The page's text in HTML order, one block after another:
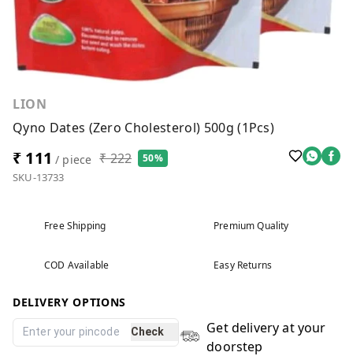
LION
Qyno Dates (Zero Cholesterol) 500g (1Pcs)
₹ 111 / piece ₹ 222 50%
SKU-13733
Free Shipping Premium Quality
COD Available Easy Returns
DELIVERY OPTIONS
Check
Get delivery at your
doorstep